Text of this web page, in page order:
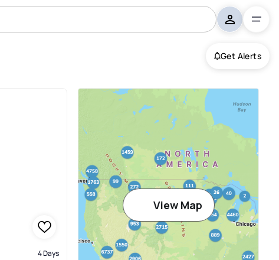
Get Alerts
4 Days
View Map